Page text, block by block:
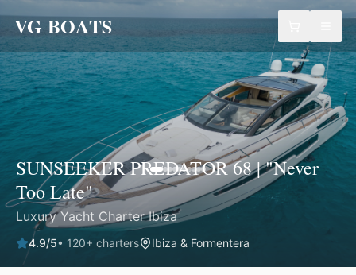
VG BOATS
SUNSEEKER PREDATOR 68 | "Never
Too Late"
Luxury Yacht Charter Ibiza
4.9/5• 120+ charters Ibiza & Formentera